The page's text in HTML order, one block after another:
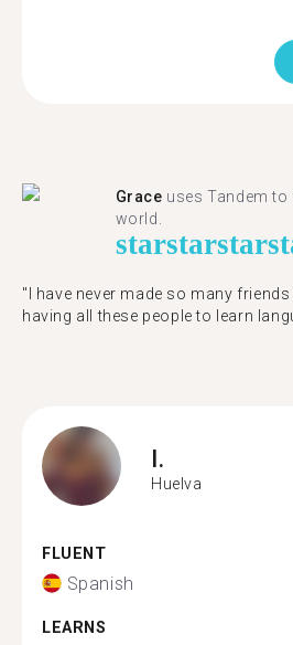
Grace uses Tandem
world.
starstarstar
"I have never made so many
having all these people to learn
I.
Huelva
FLUENT
Spanish
LEARNS